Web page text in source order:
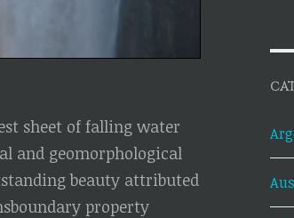
sheet of falling water
and geomorphological
beauty attributed
property